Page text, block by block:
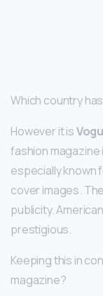
Which country
However it is
fashion magazine
especially known
cover images.
publicity.
prestigious.
Keeping this in
magazine?